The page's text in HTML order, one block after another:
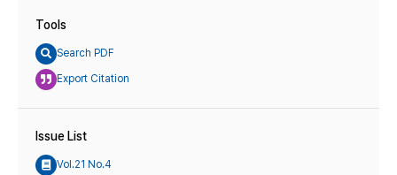
Tools
Search PDF
Export Citation
Issue List
Vol.21 No.4